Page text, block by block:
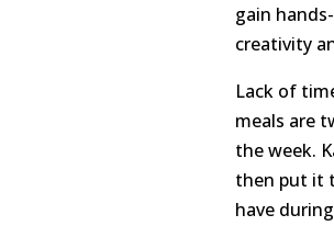
gain
creativity
Lack of
meals are
the week.
then put it
have